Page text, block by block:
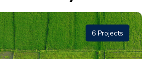
6 Projects